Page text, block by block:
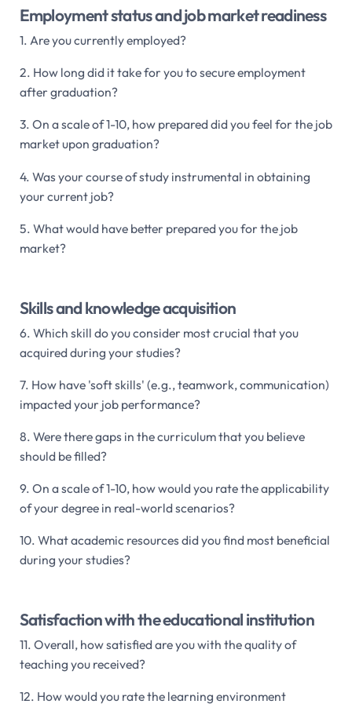
Employment status and job market readiness
1. Are you currently employed?
2. How long did it take for you to secure employment
after graduation?
3. On a scale of 1-10, how prepared did you feel for the job
market upon graduation?
4. Was your course of study instrumental in obtaining
your current job?
5. What would have better prepared you for the job
market?
Skills and knowledge acquisition
6. Which skill do you consider most crucial that you
acquired during your studies?
7. How have 'soft skills' (e.g., teamwork, communication)
impacted your job performance?
8. Were there gaps in the curriculum that you believe
should be filled?
9. On a scale of 1-10, how would you rate the applicability
of your degree in real-world scenarios?
10. What academic resources did you find most beneficial
during your studies?
Satisfaction with the educational institution
11. Overall, how satisfied are you with the quality of
teaching you received?
12. How would you rate the learning environment